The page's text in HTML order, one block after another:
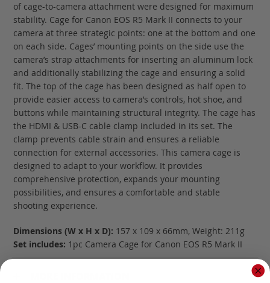
of cage-to-camera attachment were designed for maximum
stability. Cage for Canon EOS R5 Mark II connects to your
camera at three strategic points: one at the bottom and one
on each side. Cages’ mounting points on the side use the
camera’s strap attachments for inserting an aluminum lock
and additionally stabilizing the cage and ensuring a solid
fit. The top of the cage has been designed as half open to
provide easier access to camera’s controls, hot shoe, and
buttons while maintaining structural integrity. The cage has
the HDMI & USB-C cable clamp included in its set. The
clamp prevents cable strain and ensures a reliable
connection for external accessories. This camera cage is
designed to adapt to your workflow. It provides
comprehensive protection, expands your mounting
possibilities, and ensures a comfortable and stable
shooting experience.
Dimensions (W x H x D): 157 x 109 x 66mm, Weight: 211g
Set includes: 1pc Camera Cage for Canon EOS R5 Mark II